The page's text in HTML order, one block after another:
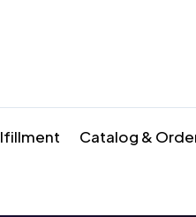
Catalog &